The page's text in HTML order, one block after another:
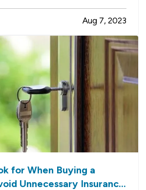
are some driving tips to help
and stay safe on the road. —
Other Motorists Will Make…
Aug 7, 2023
for When Buying a
Unnecessary Insurance